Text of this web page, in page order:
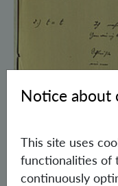
Notice about
This site uses
functionalities of
continuously